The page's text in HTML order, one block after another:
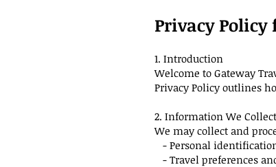
Privacy Policy
1. Introduction
Welcome to Gateway
Privacy Policy outlines
2. Information We Collect
We may collect and
- Personal
- Travel preferences